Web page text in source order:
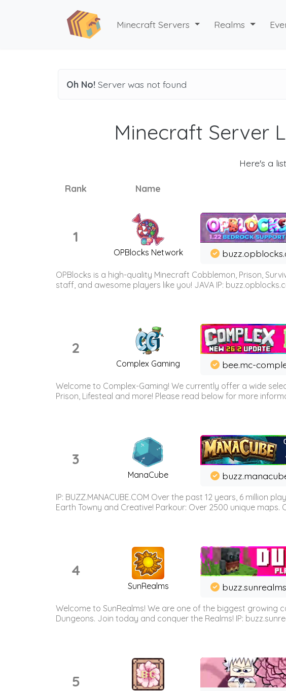
Minecraft Servers Realms
Oh No! Server was not found
Minecraft Server
Here's a
Rank Name
1
OPBlocks Network
OPBlocks is a high-quality Minecraft Cobblemon, Prison,
staff, and awesome players like you! JAVA IP:
2
Complex Gaming bee.mc-
Welcome to Complex-Gaming! We currently offer a wide
Prison, Lifesteal and more! Please read below for more
3
ManaCube
IP: BUZZ.MANACUBE.COM Over the past 12 years, 6 million
Earth Towny and Creative! Parkour: Over 2500 unique maps.
4
SunRealms
Welcome to SunRealms! We are one of the biggest growing
Dungeons. Join today and conquer the Realms! IP:
5